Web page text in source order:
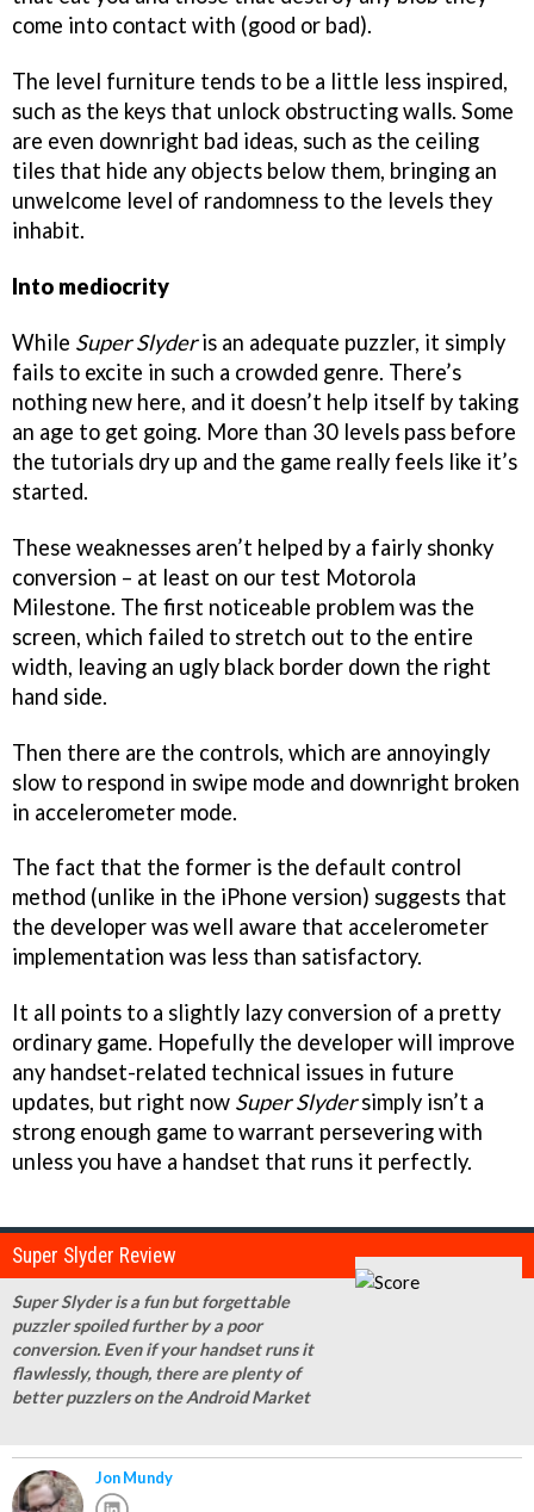
come into contact with (good or bad).
The level furniture tends to be a little less inspired,
such as the keys that unlock obstructing walls. Some
are even downright bad ideas, such as the ceiling
tiles that hide any objects below them, bringing an
unwelcome level of randomness to the levels they
inhabit.
Into mediocrity
While Super Slyderis an adequate puzzler, it simply
fails to excite in such a crowded genre. There’s
nothing new here, and it doesn’t help itself by taking
an age to get going. More than 30 levels pass before
the tutorials dry up and the game really feels like it’s
started.
These weaknesses aren’t helped by a fairly shonky
conversion – at least on our test Motorola
Milestone. The first noticeable problem was the
screen, which failed to stretch out to the entire
width, leaving an ugly black border down the right
hand side.
Then there are the controls, which are annoyingly
slow to respond in swipe mode and downright broken
in accelerometer mode.
The fact that the former is the default control
method (unlike in the iPhone version) suggests that
the developer was well aware that accelerometer
implementation was less than satisfactory.
It all points to a slightly lazy conversion of a pretty
ordinary game. Hopefully the developer will improve
any handset-related technical issues in future
updates, but right now Super Slydersimply isn’t a
strong enough game to warrant persevering with
unless you have a handset that runs it perfectly.
Super Slyder Review
Super Slyder is a fun but forgettable
puzzler spoiled further by a poor
conversion. Even if your handset runs it
flawlessly, though, there are plenty of
better puzzlers on the Android Market
Jon Mundy